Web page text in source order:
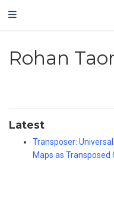
Rohan
Latest
Transposer:
Maps as Transposed